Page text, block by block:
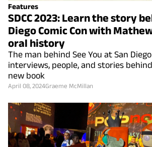
Features
SDCC 2023: Learn the story
Diego Comic Con with
oral history
The man behind See You at San
interviews, people, and stories
new book
April 08, 2024Graeme McMillan